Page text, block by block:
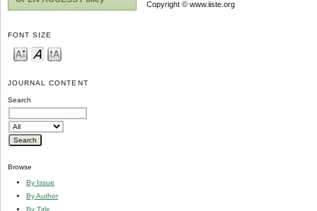
FONT SIZE
JOURNAL CONTENT
Search
Browse
By Issue
By Author
By Title
Copyright © www.iiste.org